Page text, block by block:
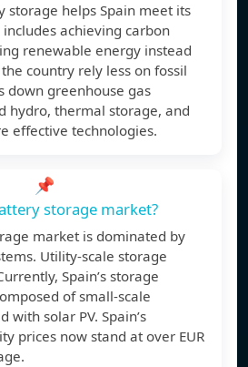
storage helps Spain meet its
achieving carbon
renewable energy instead
country rely less on fossil
down greenhouse gas
hydro, thermal storage, and
effective technologies.
📌
storage market?
market is dominated by
Utility-scale storage
Spain’s storage
of small-scale
with solar PV. Spain’s
prices now stand at over EUR